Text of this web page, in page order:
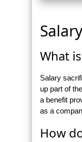
What
Salary
up part of
a benefit
as a
How